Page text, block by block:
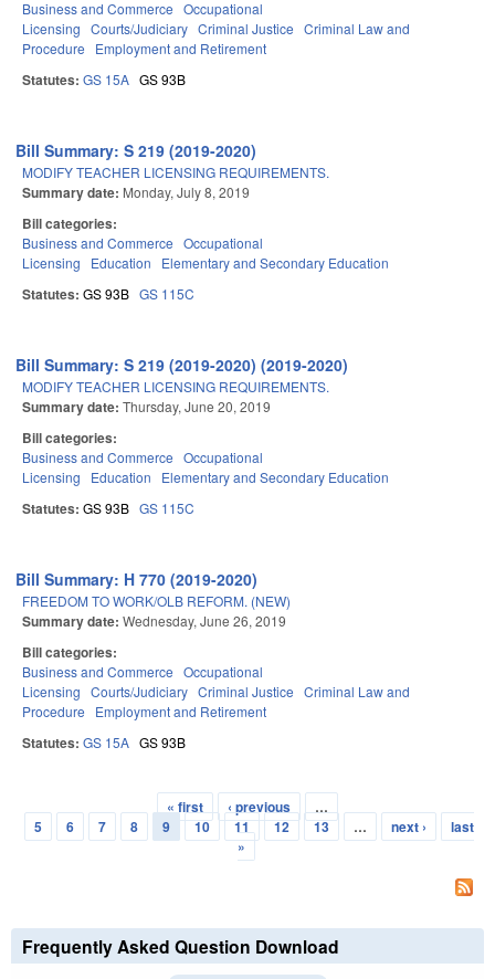
Business and Commerce Occupational
Licensing Courts/Judiciary Criminal Justice Criminal Law and
Procedure
Employment and Retirement
Statutes: GS 15A GS 93B
Bill Summary: S 219 (2019-2020)
MODIFY TEACHER LICENSING REQUIREMENTS.
Summary date: Monday, July 8, 2019
Bill categories:
Business and Commerce Occupational
Licensing
Education Elementary and Secondary Education
Statutes: GS 93B GS 115C
Bill Summary: S 219 (2019-2020) (2019-2020)
MODIFY TEACHER LICENSING REQUIREMENTS.
Summary date: Thursday, June 20, 2019
Bill categories:
Business and Commerce Occupational
Licensing
Education Elementary and Secondary Education
Statutes: GS 93B GS 115C
Bill Summary: H 770 (2019-2020)
FREEDOM TO WORK/OLB REFORM. (NEW)
Summary date: Wednesday, June 26, 2019
Bill categories:
Business and Commerce Occupational
Licensing Courts/Judiciary Criminal Justice Criminal Law and
Procedure
Employment and Retirement
Statutes: GS 15A GS 93B
Pages
« first ‹ previous
…
5
6 7 8 9 10 11 12 13 … next ›
last
»
Frequently Asked Question Download